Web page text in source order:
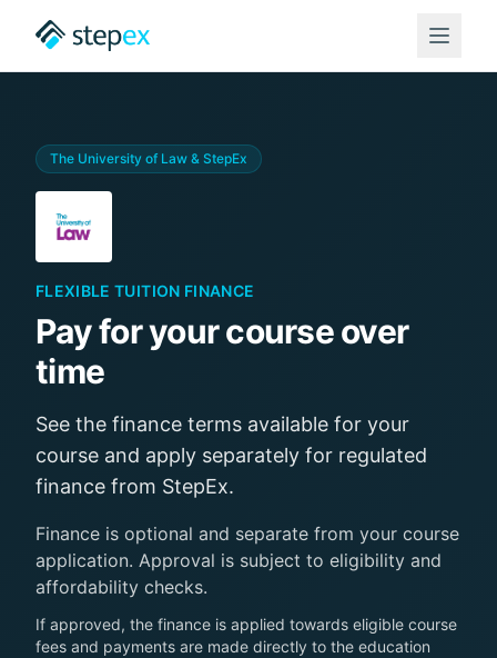
The University of Law & StepEx
FLEXIBLE TUITION FINANCE
Pay for your course over
time
See the finance terms available for your
course and apply separately for regulated
finance from StepEx.
Finance is optional and separate from your course
application. Approval is subject to eligibility and
affordability checks.
If approved, the finance is applied towards eligible course
fees and payments are made directly to the education